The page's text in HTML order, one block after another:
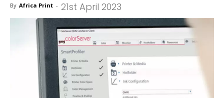
By Africa Print - 21st April 2023